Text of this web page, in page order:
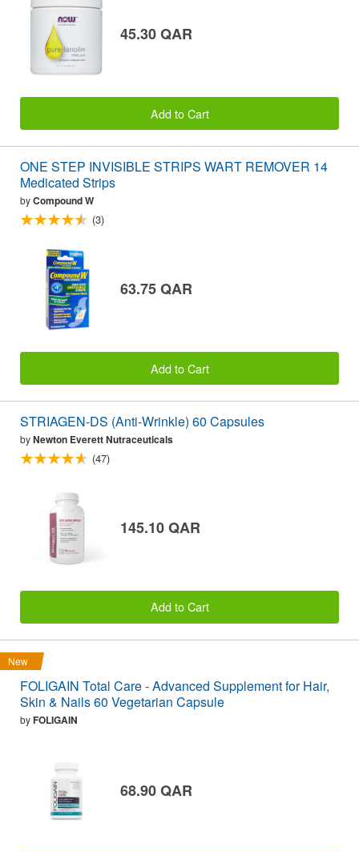
45.30 QAR
Add to Cart
ONE STEP INVISIBLE STRIPS WART REMOVER 14
Medicated Strips
byCompound W
(3)
63.75 QAR
Add to Cart
STRIAGEN-DS (Anti-Wrinkle) 60 Capsules
byNewton Everett Nutraceuticals
(47)
145.10 QAR
Add to Cart
New
FOLIGAIN Total Care - Advanced Supplement for Hair,
Skin & Nails 60 Vegetarian Capsule
byFOLIGAIN
68.90 QAR